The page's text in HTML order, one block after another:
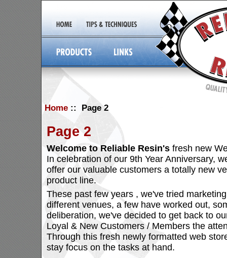
Home:: Page 2
Page 2
Welcome to Reliable Resin's fresh new
In celebration of our 9th Year Anniversary,
offer our valuable customers a totally new
product line.
These past few years , we've tried
different venues, a few have worked out,
deliberation, we've decided to get back to
Loyal & New Customers / Members the
Through this fresh newly formatted web
stay focus on the tasks at hand.